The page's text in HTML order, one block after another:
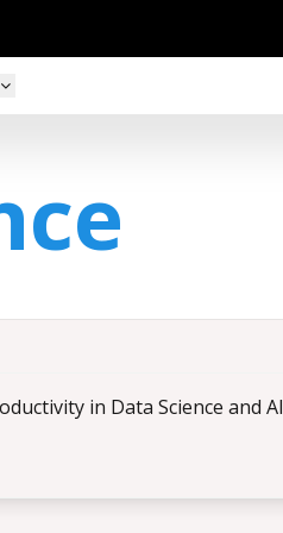
in Data Science and AI